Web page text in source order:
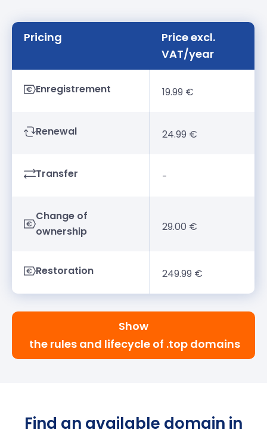
Pricing
Price excl.
VAT/year
Enregistrement 19.99 €
Renewal 24.99 €
Transfer -
Change of
ownership
29.00 €
Restoration 249.99 €
Show
the rules and lifecycle of .top domains
Find an available domain in